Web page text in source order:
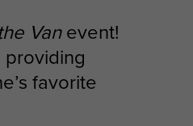
Vanevent!
favorite